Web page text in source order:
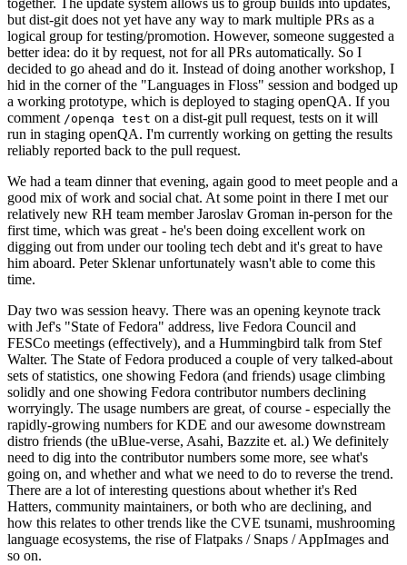
together. The update system allows us to group builds into updates,
but dist-git does not yet have any way to mark multiple PRs as a
logical group for testing/promotion. However, someone suggested a
better idea: do it by request, not for all PRs automatically. So I
decided to go ahead and do it. Instead of doing another workshop, I
hid in the corner of the "Languages in Floss" session and bodged up
a working prototype, which is deployed to staging openQA. If you
comment /openqa test on a dist-git pull request, tests on it will
run in staging openQA. I'm currently working on getting the results
reliably reported back to the pull request.
We had a team dinner that evening, again good to meet people and a
good mix of work and social chat. At some point in there I met our
relatively new RH team member Jaroslav Groman in-person for the
first time, which was great - he's been doing excellent work on
digging out from under our tooling tech debt and it's great to have
him aboard. Peter Sklenar unfortunately wasn't able to come this
time.
Day two was session heavy. There was an opening keynote track
with Jef's "State of Fedora" address, live Fedora Council and
FESCo meetings (effectively), and a Hummingbird talk from Stef
Walter. The State of Fedora produced a couple of very talked-about
sets of statistics, one showing Fedora (and friends) usage climbing
solidly and one showing Fedora contributor numbers declining
worryingly. The usage numbers are great, of course - especially the
rapidly-growing numbers for KDE and our awesome downstream
distro friends (the uBlue-verse, Asahi, Bazzite et. al.) We definitely
need to dig into the contributor numbers some more, see what's
going on, and whether and what we need to do to reverse the trend.
There are a lot of interesting questions about whether it's Red
Hatters, community maintainers, or both who are declining, and
how this relates to other trends like the CVE tsunami, mushrooming
language ecosystems, the rise of Flatpaks / Snaps / AppImages and
so on.